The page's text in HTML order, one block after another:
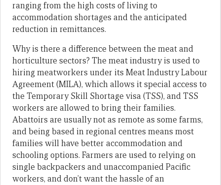
ranging from the high costs of living to
accommodation shortages and the anticipated
reduction in remittances.
Why is there a difference between the meat and
horticulture sectors? The meat industry is used to
hiring meatworkers under its Meat Industry Labour
Agreement (MILA), which allows it special access to
the Temporary Skill Shortage visa (TSS), and TSS
workers are allowed to bring their families.
Abattoirs are usually not as remote as some farms,
and being based in regional centres means most
families will have better accommodation and
schooling options. Farmers are used to relying on
single backpackers and unaccompanied Pacific
workers, and don’t want the hassle of an